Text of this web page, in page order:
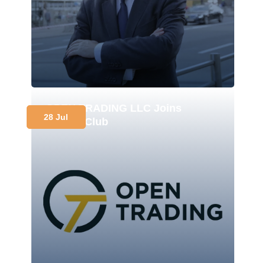
OPEN TRADING LLC Joins
Energy Club
28 Jul